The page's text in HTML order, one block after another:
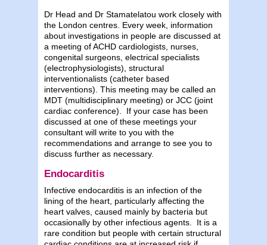
Dr Head and Dr Stamatelatou work closely with
the London centres. Every week, information
about investigations in people are discussed at
a meeting of ACHD cardiologists, nurses,
congenital surgeons, electrical specialists
(electrophysiologists), structural
interventionalists (catheter based
interventions). This meeting may be called an
MDT (multidisciplinary meeting) or JCC (joint
cardiac conference). If your case has been
discussed at one of these meetings your
consultant will write to you with the
recommendations and arrange to see you to
discuss further as necessary.
Endocarditis
Infective endocarditis is an infection of the
lining of the heart, particularly affecting the
heart valves, caused mainly by bacteria but
occasionally by other infectious agents. It is a
rare condition but people with certain structural